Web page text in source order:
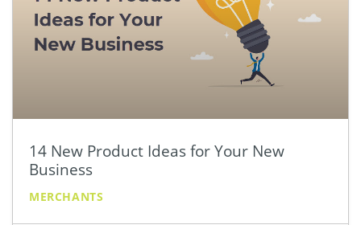
14 New Product Ideas for Your New
Business
MERCHANTS